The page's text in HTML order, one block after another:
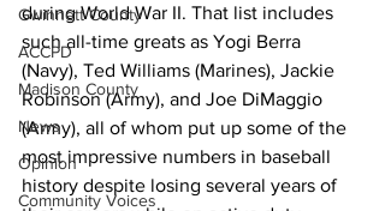
Gwinnett County
ACCPD
Madison County
News
Opinion
Community Voices
during World War II. That list includes
such all-time greats as Yogi Berra
(Navy), Ted Williams (Marines), Jackie
Robinson (Army), and Joe DiMaggio
(Army), all of whom put up some of the
most impressive numbers in baseball
history despite losing several years of